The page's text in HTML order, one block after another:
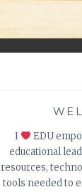
I
EDU
educational
resources,
tools needed to